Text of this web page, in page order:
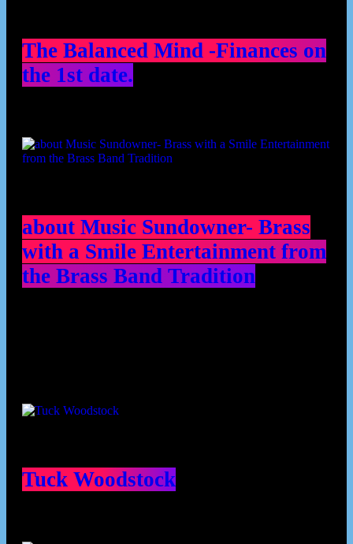
The Balanced Mind -Finances on
the 1st date.
about Music Sundowner- Brass
with a Smile Entertainment from
the Brass Band Tradition
Tuck Woodstock